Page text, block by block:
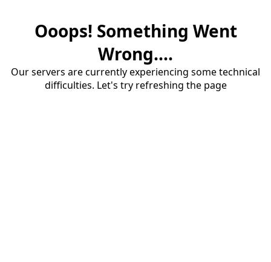
Ooops! Something Went
Wrong....
Our servers are currently experiencing some technical
difficulties. Let's try refreshing the page